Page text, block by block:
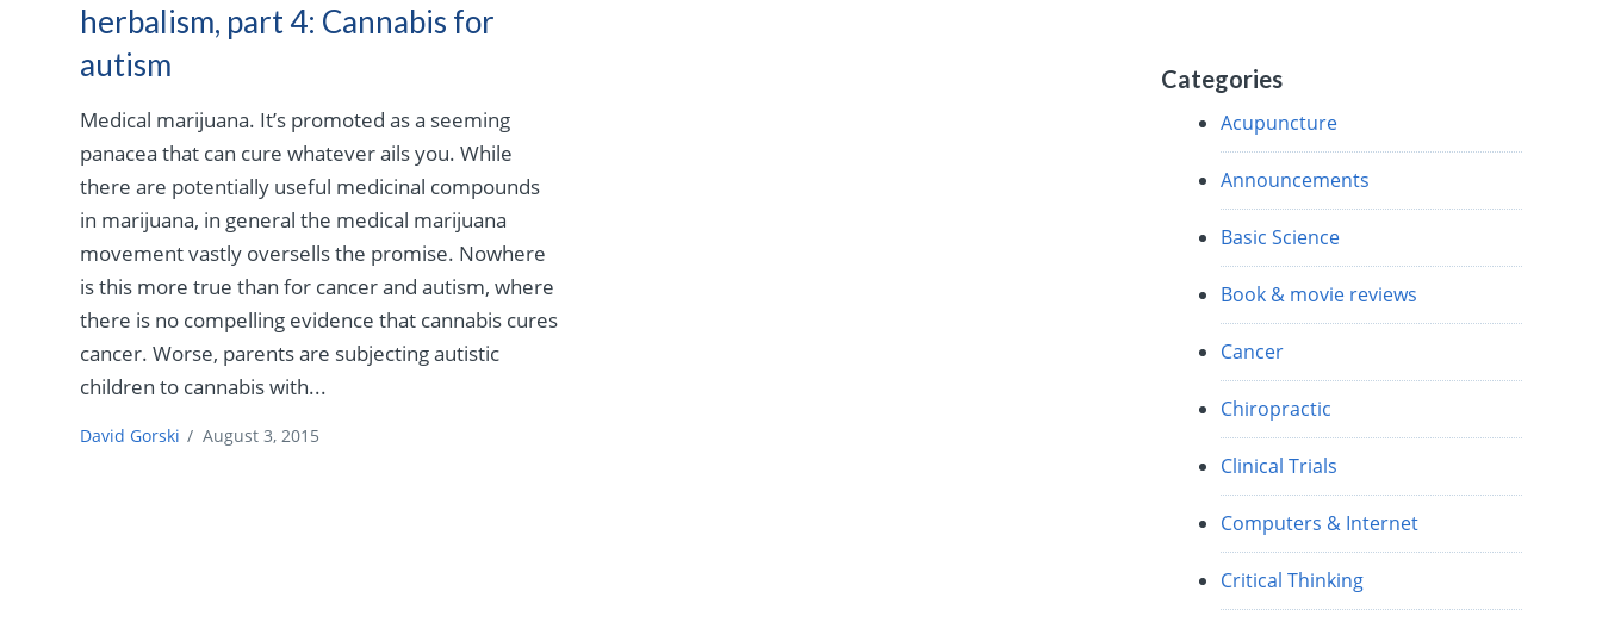
herbalism, part 4: Cannabis for
autism
Medical marijuana. It’s promoted as a seeming
panacea that can cure whatever ails you. While
there are potentially useful medicinal compounds
in marijuana, in general the medical marijuana
movement vastly oversells the promise. Nowhere
is this more true than for cancer and autism, where
there is no compelling evidence that cannabis cures
cancer. Worse, parents are subjecting autistic
children to cannabis with...
David Gorski / August 3, 2015
Categories
Acupuncture
Announcements
Basic Science
Book & movie reviews
Cancer
Chiropractic
Clinical Trials
Computers & Internet
Critical Thinking